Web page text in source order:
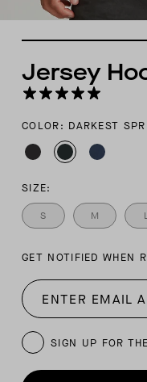
Jersey
COLOR: DARKEST
SIZE:
S M
GET NOTIFIED WHEN
SIGN UP FOR